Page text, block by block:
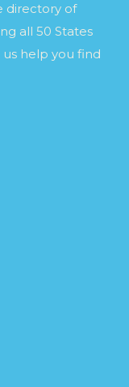
directory of
all 50 States
help you find